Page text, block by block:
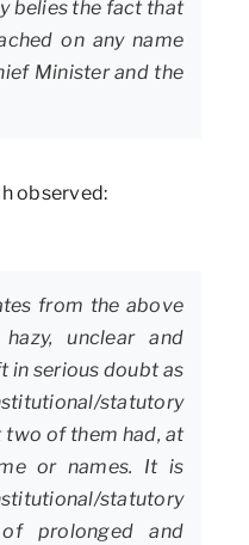
belies the fact that
on any name
Minister and the
observed:
from the above
unclear and
in serious doubt as
statutory
of them had, at
or names. It is
statutory
prolonged and